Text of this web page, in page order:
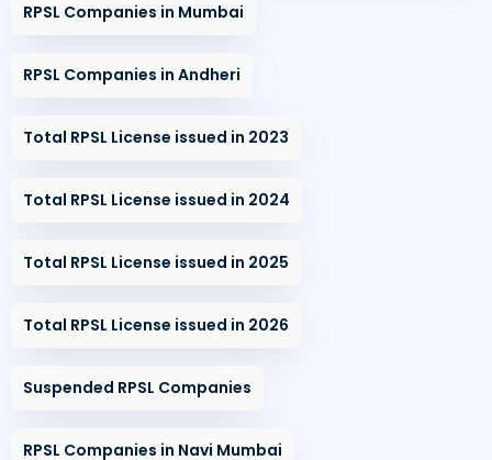
RPSL Companies in Mumbai
RPSL Companies in Andheri
Total RPSL License issued in 2023
Total RPSL License issued in 2024
Total RPSL License issued in 2025
Total RPSL License issued in 2026
Suspended RPSL Companies
RPSL Companies in Navi Mumbai